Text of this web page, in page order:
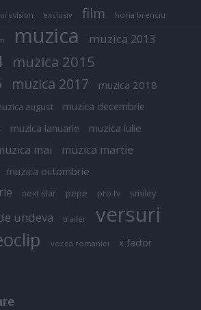
exclusiv film horia brenciu
muzica muzica 2013
muzica 2015
muzica 2017 muzica 2018
august muzica decembrie
muzica ianuarie muzica iulie
mai muzica martie
muzica octombrie
next star pepe pro tv smiley
undeva trailer versuri
vocea romaniei x factor